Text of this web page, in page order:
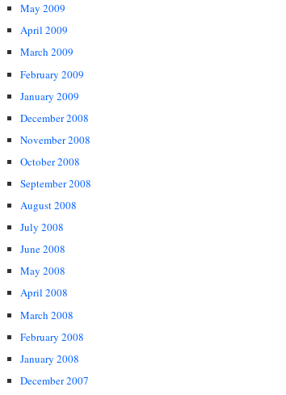
May 2009
April 2009
March 2009
February 2009
January 2009
December 2008
November 2008
October 2008
September 2008
August 2008
July 2008
June 2008
May 2008
April 2008
March 2008
February 2008
January 2008
December 2007